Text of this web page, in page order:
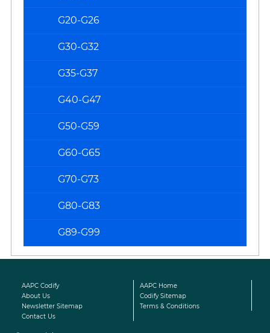
G20-G26
G30-G32
G35-G37
G40-G47
G50-G59
G60-G65
G70-G73
G80-G83
G89-G99
AAPC Codify
AAPC Home
About Us
Codify Sitemap
Newsletter Sitemap
Terms & Conditions
Contact Us